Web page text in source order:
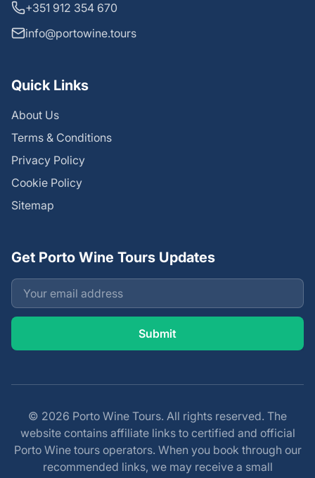
+351 912 354 670
info@portowine.tours
Quick Links
About Us
Terms & Conditions
Privacy Policy
Cookie Policy
Sitemap
Get Porto Wine Tours Updates
© 2026 Porto Wine Tours. All rights reserved. The
website contains affiliate links to certified and official
Porto Wine tours operators. When you book through our
recommended links, we may receive a small